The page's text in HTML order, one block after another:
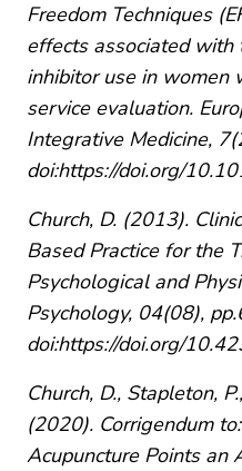
Freedom Techniques
effects associated with
inhibitor use in women
service evaluation.
Integrative Medicine,
doi:https://doi.org/
Church, D. (2013).
Based Practice for the
Psychological and
Psychology, 04(08),
doi:https://doi.org/
Church, D., Stapleton,
(2020). Corrigendum
Acupuncture Points an